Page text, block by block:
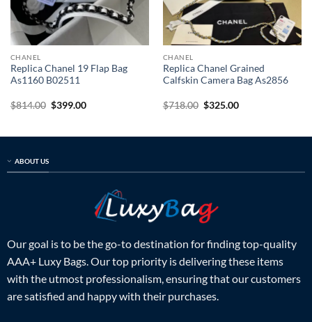
CHANEL
Replica Chanel 19 Flap Bag
As1160 B02511
$814.00 Original
$399.00Current
CHANEL
Replica Chanel Grained
Calfskin Camera Bag As2856
$718.00 Original
$325.00Current
ABOUT US
Our goal is to be the go-to destination for finding top-quality
AAA+ Luxy Bags. Our top priority is delivering these items
with the utmost professionalism, ensuring that our customers
are satisfied and happy with their purchases.